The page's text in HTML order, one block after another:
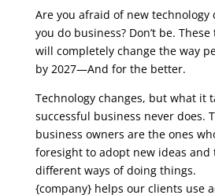
Are you afraid of new
you do business? Don’t be.
will completely change the way
by 2027—And for the better.
Technology changes, but what it
successful business never does.
business owners are the ones
foresight to adopt new ideas and
different ways of doing things.
{company} helps our clients use